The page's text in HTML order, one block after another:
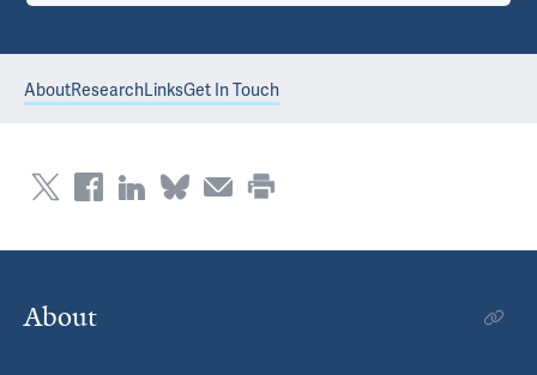
AboutResearchLinksGet In Touch
About